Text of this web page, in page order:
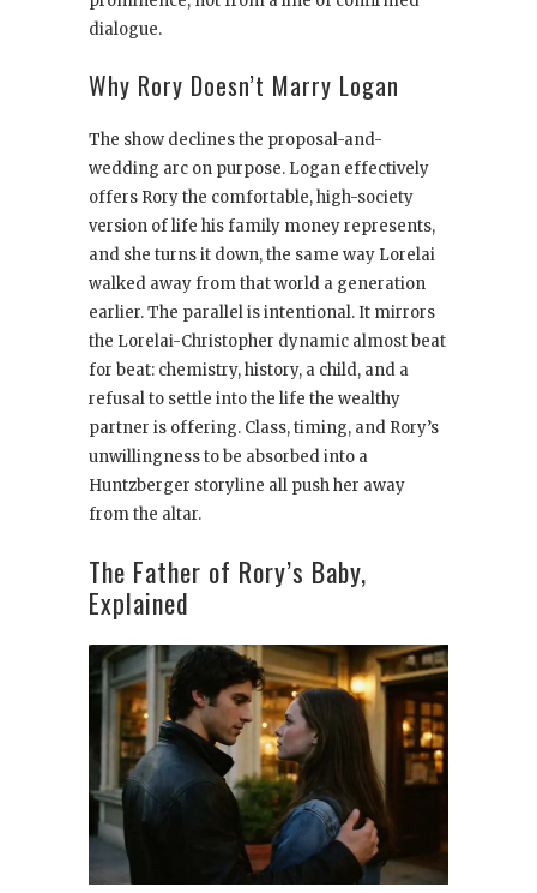
dialogue.
Why Rory Doesn’t Marry Logan
The show declines the proposal-and-
wedding arc on purpose. Logan effectively
offers Rory the comfortable, high-society
version of life his family money represents,
and she turns it down, the same way Lorelai
walked away from that world a generation
earlier. The parallel is intentional. It mirrors
the Lorelai-Christopher dynamic almost beat
for beat: chemistry, history, a child, and a
refusal to settle into the life the wealthy
partner is offering. Class, timing, and Rory’s
unwillingness to be absorbed into a
Huntzberger storyline all push her away
from the altar.
The Father of Rory’s Baby,
Explained